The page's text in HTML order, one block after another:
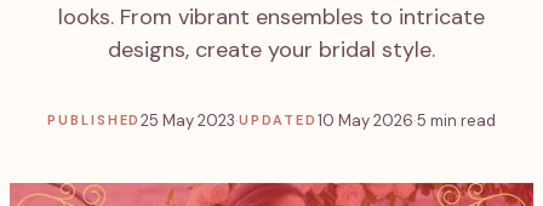
looks. From vibrant ensembles to intricate
designs, create your bridal style.
PUBLISHED25 May 2023·UPDATED10 May 2026·5 min read